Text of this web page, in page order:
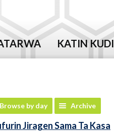
KATIN KUDI
Browse by day Archive
Jiragen Sama Ta Kasa